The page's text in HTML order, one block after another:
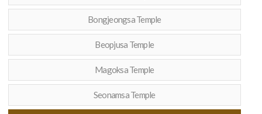
Bongjeongsa Temple
Beopjusa Temple
Magoksa Temple
Seonamsa Temple